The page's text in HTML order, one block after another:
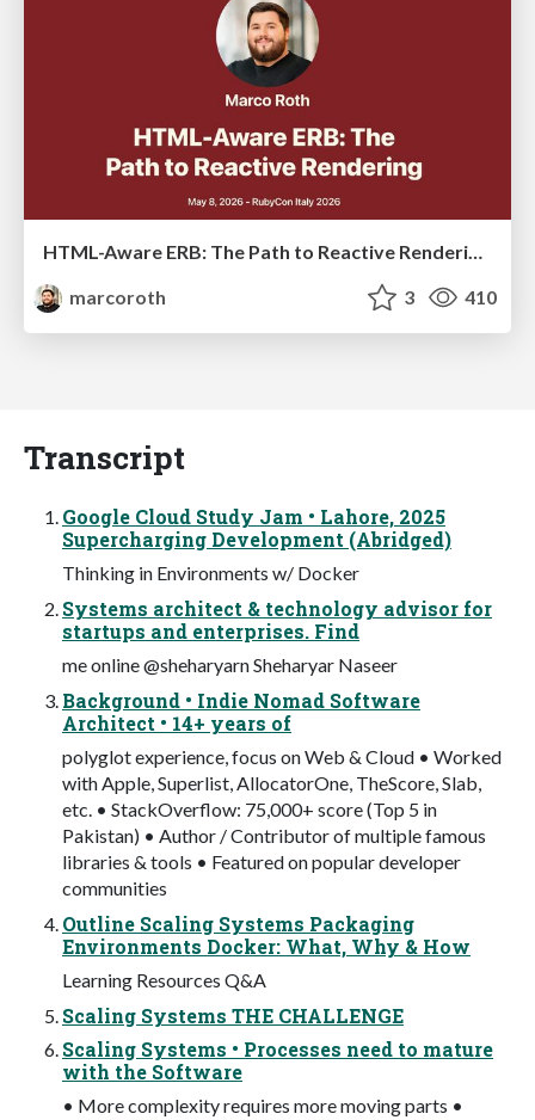
marcoroth
3 410
Transcript
Google Cloud Study Jam • Lahore, 2025
Supercharging Development (Abridged)
Thinking in Environments w/ Docker
Systems architect & technology advisor for
startups and enterprises. Find
me online @sheharyarn Sheharyar Naseer
Background • Indie Nomad Software
Architect • 14+ years of
polyglot experience, focus on Web & Cloud • Worked
with Apple, Superlist, AllocatorOne, TheScore, Slab,
etc. • StackOverflow: 75,000+ score (Top 5 in
Pakistan) • Author / Contributor of multiple famous
libraries & tools • Featured on popular developer
communities
Outline Scaling Systems Packaging
Environments Docker: What, Why & How
Learning Resources Q&A
Scaling Systems THE CHALLENGE
Scaling Systems • Processes need to mature
with the Software
• More complexity requires more moving parts •